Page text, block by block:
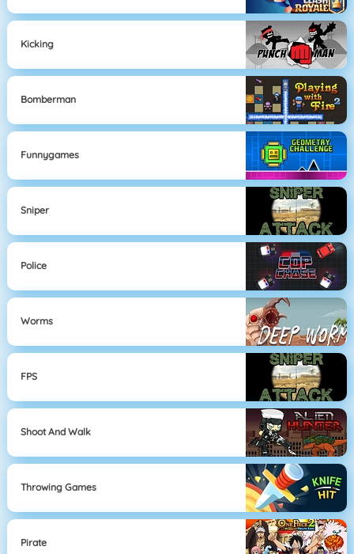
Kicking
Bomberman
Funnygames
Sniper
Police
Worms
FPS
Shoot And Walk
Throwing Games
Pirate